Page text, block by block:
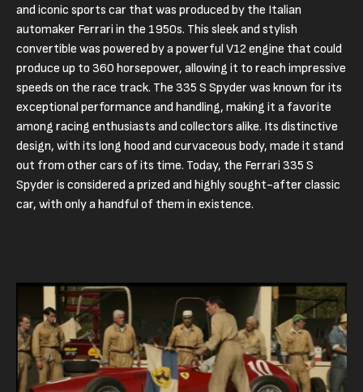
and iconic sports car that was produced by the Italian
automaker Ferrari in the 1950s. This sleek and stylish
convertible was powered by a powerful V12 engine that could
produce up to 360 horsepower, allowing it to reach impressive
speeds on the race track. The 335 S Spyder was known for its
exceptional performance and handling, making it a favorite
among racing enthusiasts and collectors alike. Its distinctive
design, with its long hood and curvaceous body, made it stand
out from other cars of its time. Today, the Ferrari 335 S
Spyder is considered a prized and highly sought-after classic
car, with only a handful of them in existence.